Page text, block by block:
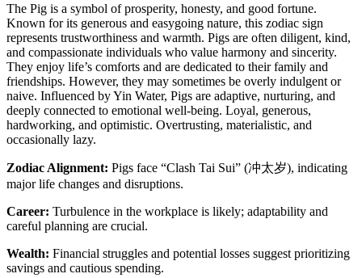
The Pig is a symbol of prosperity, honesty, and good fortune.
Known for its generous and easygoing nature, this zodiac sign
represents trustworthiness and warmth. Pigs are often diligent, kind,
and compassionate individuals who value harmony and sincerity.
They enjoy life’s comforts and are dedicated to their family and
friendships. However, they may sometimes be overly indulgent or
naive. Influenced by Yin Water, Pigs are adaptive, nurturing, and
deeply connected to emotional well-being. Loyal, generous,
hardworking, and optimistic. Overtrusting, materialistic, and
occasionally lazy.
Zodiac Alignment: Pigs face “Clash Tai Sui” (冲太岁), indicating
major life changes and disruptions.
Career: Turbulence in the workplace is likely; adaptability and
careful planning are crucial.
Wealth: Financial struggles and potential losses suggest prioritizing
savings and cautious spending.